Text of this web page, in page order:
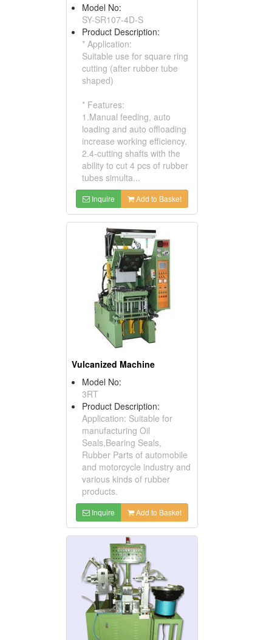
Model No:
SY-SR107-4D-S
Product Description:
* Application:
Suitable use for square ring
cutting (after rubber tube
shaped)
* Features:
1.Manual feeding, auto
loading and auto offloading
increase working efficiency.
2.4-cutting shafts with the
ability to cut 4 pcs of rubber
tubes simulta...
Inquire Add to Basket
Vulcanized Machine
Model No:
3RT
Product Description:
Application: Suitable for
manufacturing Oil
Seals,Bearing Seals,
Rubber Parts of automobile
and motorcycle industry and
various kinds of rubber
products.
Inquire Add to Basket